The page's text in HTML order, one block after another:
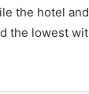
the hotel
the lowest